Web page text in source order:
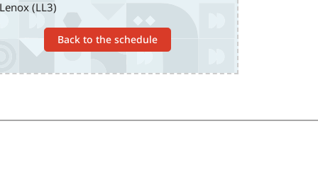
Lenox (LL3)
Back to the schedule